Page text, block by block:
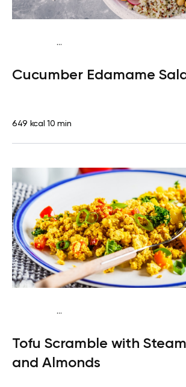
...
freeQuick & Easy
Cucumber Edamame
649 kcal 10 min
...
protein Lactose freeQuick & Easy
Tofu Scramble with
and Almonds